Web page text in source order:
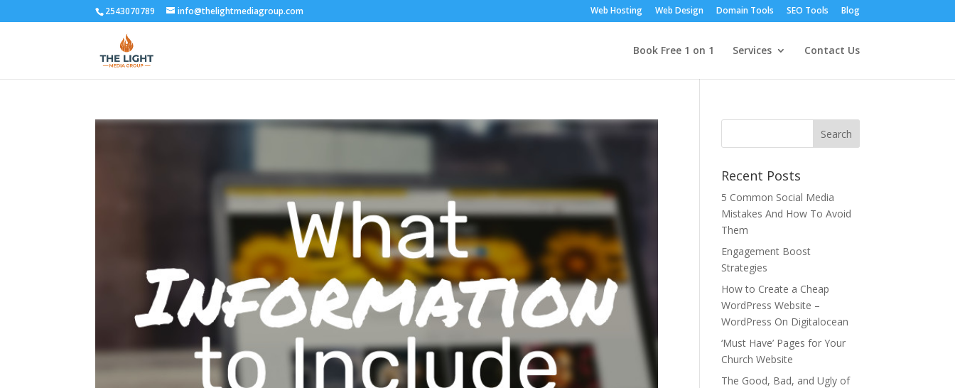
2543070789 info@thelightmediagroup.com Web Hosting Web Design Domain Tools SEO Tools Blog
Book Free 1 on 1 Services Contact Us
Recent Posts
5 Common Social Media
Mistakes And How To Avoid
Them
Engagement Boost
Strategies
How to Create a Cheap
WordPress Website –
WordPress On Digitalocean
‘Must Have’ Pages for Your
Church Website
The Good, Bad, and Ugly of